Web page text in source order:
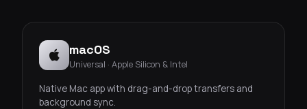
macOS
Universal · Apple Silicon & Intel
Native Mac app with drag-and-drop transfers and
background sync.